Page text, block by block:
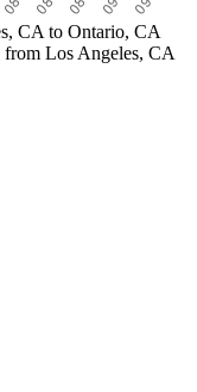
CA to Ontario, CA
from Los Angeles, CA